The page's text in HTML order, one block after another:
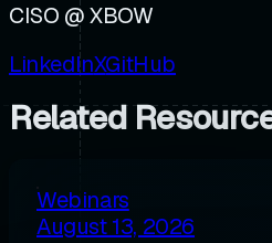
CISO @ XBOW
LinkedInXGitHub
Related
Webinars
August 13, 2026